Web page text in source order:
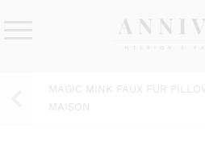
muoti
&
sisustusverkkokauppa
MAGIC MINK FAUX FUR
MAISON